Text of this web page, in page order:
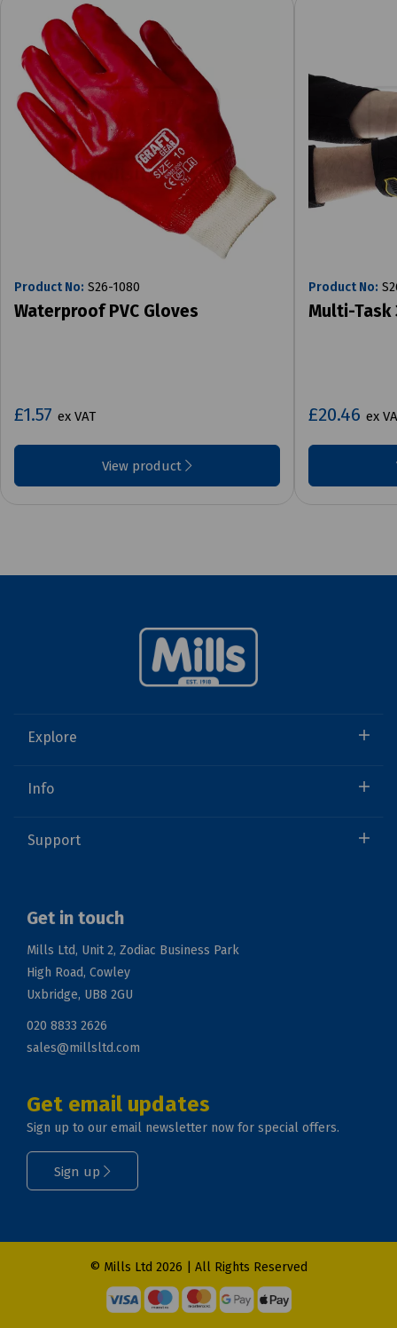
Product No: S26-1080
Waterproof PVC Gloves
£1.57 ex VAT
View product
Product No:
Multi-Task
£20.46 ex
Explore
Info
Support
Get in touch
Mills Ltd, Unit 2, Zodiac Business Park
High Road, Cowley
Uxbridge, UB8 2GU
020 8833 2626
sales@millsltd.com
Get email updates
Sign up to our email newsletter now for special offers.
Sign up
© Mills Ltd 2026 | All Rights Reserved